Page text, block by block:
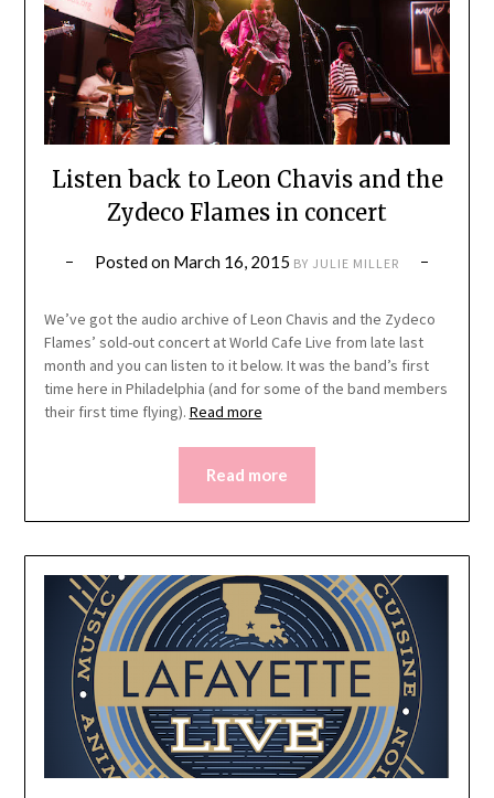
Listen back to Leon Chavis and the
Zydeco Flames in concert
Posted on March 16, 2015 BY JULIE MILLER
We’ve got the audio archive of Leon Chavis and the Zydeco
Flames’ sold-out concert at World Cafe Live from late last
month and you can listen to it below. It was the band’s first
time here in Philadelphia (and for some of the band members
their first time flying). Read more
Read more